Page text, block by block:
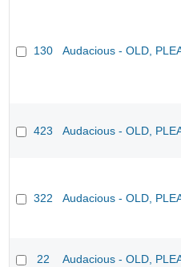
130 Audacious - OLD,
423 Audacious - OLD,
322 Audacious - OLD,
22 Audacious - OLD,